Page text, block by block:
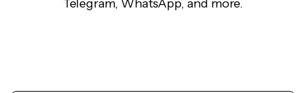
Telegram, WhatsApp, and more.